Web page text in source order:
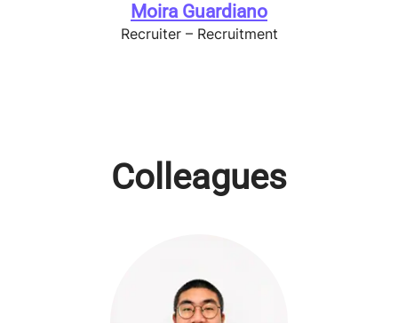
Moira Guardiano
Recruiter – Recruitment
Colleagues